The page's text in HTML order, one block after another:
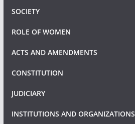
SOCIETY
ROLE OF WOMEN
ACTS AND AMENDMENTS
CONSTITUTION
JUDICIARY
INSTITUTIONS AND ORGANIZATIONS